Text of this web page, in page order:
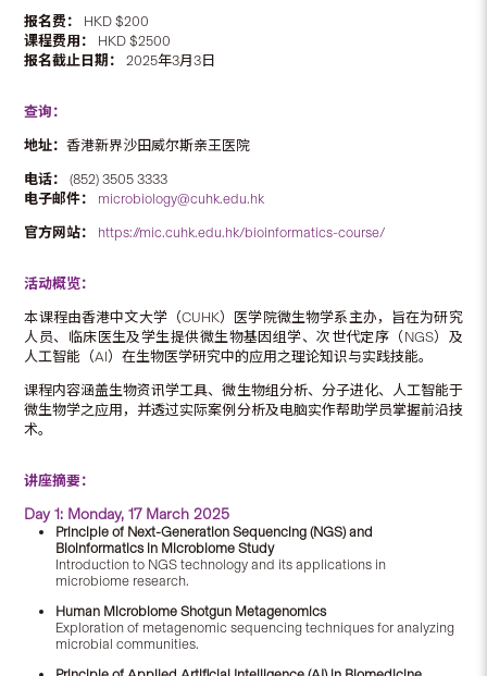
报名费：
HKD $200
课程费用：
HKD $2500
报名截止日期：
2025年3月3日
查询：
地址：香港新界沙田威尔斯亲王医院
电话：
(852) 3505 3333
电子邮件：
microbiology@cuhk.edu.hk
官方网站： https://mic.cuhk.edu.hk/bioinformatics-course/
活动概览：
本课程由香港中文大学（CUHK）医学院微生物学系主办，旨在为研究
人员、临床医生及学生提供微生物基因组学、次世代定序（NGS）及
人工智能（AI）在生物医学研究中的应用之理论知识与实践技能。
课程内容涵盖生物资讯学工具、微生物组分析、分子进化、人工智能于
微生物学之应用，并透过实际案例分析及电脑实作帮助学员掌握前沿技
术。
讲座摘要：
Day 1: Monday, 17 March 2025
Principle of Next-Generation Sequencing (NGS) and
Bioinformatics in Microbiome Study
Introduction to NGS technology and its applications in
microbiome research.
Human Microbiome Shotgun Metagenomics
Exploration of metagenomic sequencing techniques for analyzing
microbial communities.